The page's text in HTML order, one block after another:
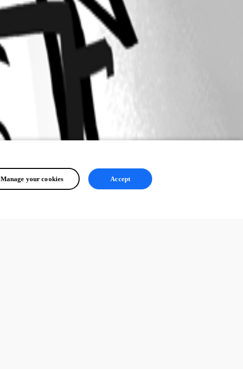
Manage your cookies Accept